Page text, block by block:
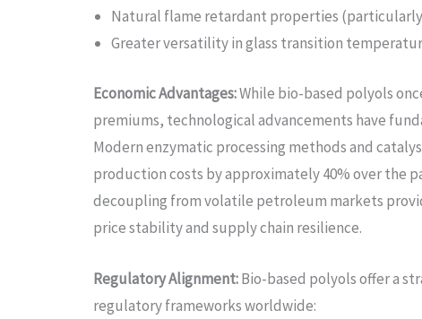
Natural flame retardant properties
Greater versatility in glass transition
Economic Advantages:While bio-based polyols
premiums, technological advancements have
Modern enzymatic processing methods and
production costs by approximately 40% over the
decoupling from volatile petroleum markets
price stability and supply chain resilience.
Regulatory Alignment:Bio-based polyols offer a
regulatory frameworks worldwide: